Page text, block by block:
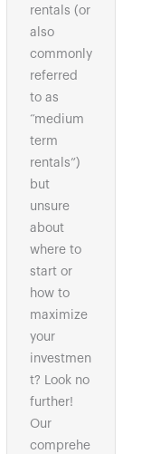
rentals (or
also
commonly
referred
to as
“medium
term
rentals”)
but
unsure
about
where to
start or
how to
maximize
your
investmen
t? Look no
further!
Our
comprehe